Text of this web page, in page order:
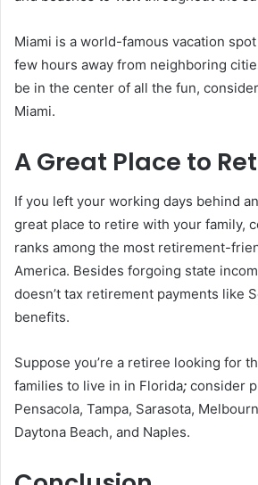
Miami is a world-famous vacation spot
few hours away from neighboring
be in the center of all the fun,
Miami.
A Great Place to
If you left your working days behind
great place to retire with your family,
ranks among the most retirement-
America. Besides forgoing state
doesn’t tax retirement payments like
benefits.
Suppose you’re a retiree looking for
families to live in in Florida; consider
Pensacola, Tampa, Sarasota,
Daytona Beach, and Naples.